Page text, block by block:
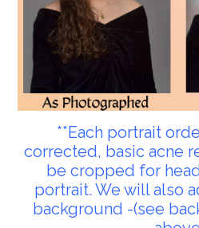
**Each portrait
corrected, basic acne
be cropped for
portrait. We will also
background -(see